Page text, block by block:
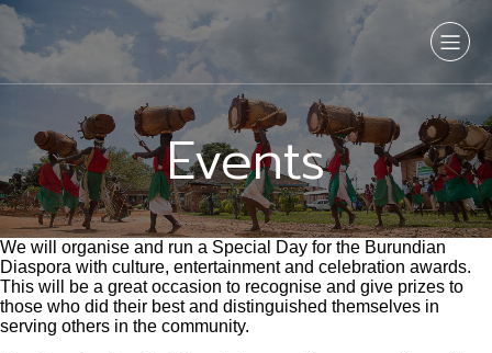
Events
We will organise and run a Special Day for the Burundian
Diaspora with culture, entertainment and celebration awards.
This will be a great occasion to recognise and give prizes to
those who did their best and distinguished themselves in
serving others in the community.